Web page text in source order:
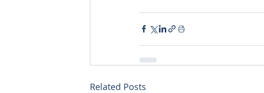
Related Posts